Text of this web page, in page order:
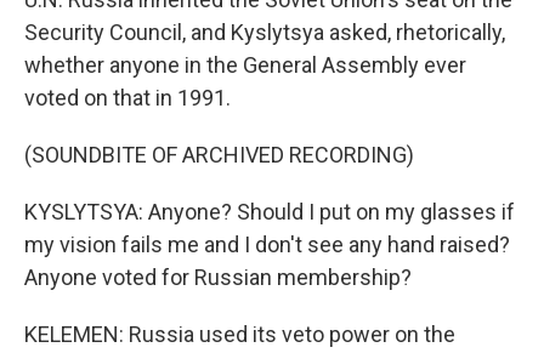
Security Council, and Kyslytsya asked, rhetorically,
whether anyone in the General Assembly ever
voted on that in 1991.
(SOUNDBITE OF ARCHIVED RECORDING)
KYSLYTSYA: Anyone? Should I put on my glasses if
my vision fails me and I don't see any hand raised?
Anyone voted for Russian membership?
KELEMEN: Russia used its veto power on the